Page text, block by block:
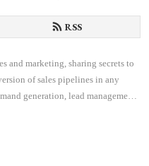
RSS
and marketing, sharing secrets to
of sales pipelines in any
generation, lead management,